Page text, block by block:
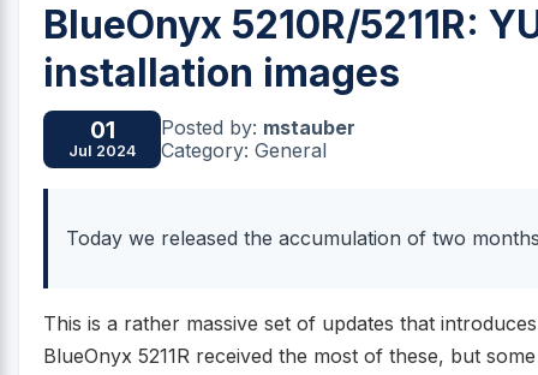
BlueOnyx 5210R/5211R:
installation images
01
Jul 2024
Posted by: mstauber
Category: General
Today we released the accumulation of two
This is a rather massive set of updates that
BlueOnyx 5211R received the most of these, but